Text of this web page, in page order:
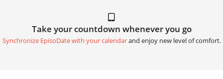
Take your countdown whenever you go
Synchronize EpisoDate with your calendarand enjoy new level of comfort.